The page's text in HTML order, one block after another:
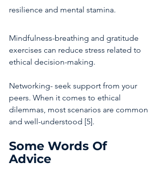
resilience and mental stamina.
Mindfulness-breathing and gratitude
exercises can reduce stress related to
ethical decision-making.
Networking- seek support from your
peers. When it comes to ethical
dilemmas, most scenarios are common
and well-understood [5].
Some Words Of
Advice